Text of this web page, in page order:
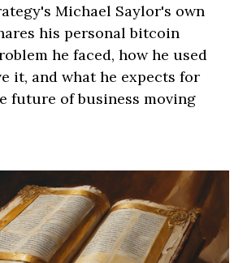
Michael Saylor's own
his personal bitcoin
he faced, how he used
it, and what he expects for
future of business moving